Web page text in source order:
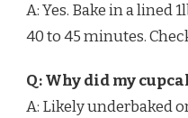
A: Yes. Bake in a lined
40 to 45 minutes.
Q: Why did my
A: Likely underbaked